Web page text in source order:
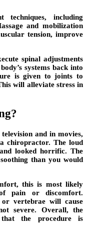
techniques, including
and mobilization
tension, improve
spinal adjustments
systems back into
is given to joints to
will alleviate stress in
and in movies,
chiropractor. The loud
looked horrific. The
than you would
this is most likely
pain or discomfort.
vertebrae will cause
severe. Overall, the
that the procedure is